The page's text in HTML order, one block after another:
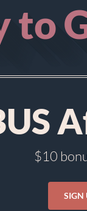
to
$10
SIGN